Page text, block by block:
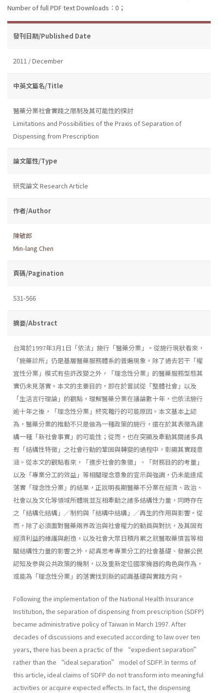
Number of full PDF text Downloads：0；
發刊日期/Published Date
2011 / December
中英文篇名/Title
醫藥分業社會實踐之限制及其可能性的探討
Limitations and Possibilities of the Praxis of Separation of
Dispensing from Prescription
論文屬性/Type
研究論文 Research Article
作者/Author
陳敏郎
Min-lang Chen
頁碼/Pagination
531-566
摘要/Abstract
台灣於1997年3月1日「依法」施行「醫藥分業」。從施行現狀看來，
「施藥診所」仍是基層醫藥服務體系的普遍現象。除了過去若干「權
宜性分業」模式有些許改變之外，「理念性分業」的醫藥服務型態其
實仍未見落實。本文的主要目的，即在於嘗試從「整體社會」以及
「生活言行理論」的觀點，理解醫藥分業在議論數十年，也依法施行
逾十年之後，「理念性分業」終究難行的可能原因。本文基本上認
為，醫藥分業的推動不只是做為一種政策的施行，還在於其表徵為建
構一種「新社會事實」的可能性；從而，也在突顯及牽動其間諸多具
有「結構性特徵」之社會行動的鞏固與轉變的過程中，彰顯其實踐意
涵。從本文的觀點看來，「進步社會的象徵」、「財務目的的考量」
以及「專業分工的效益」等相關理念意象的宣示與強調，仍未能達成
落實「理念性分業」的結果，正說明長期醫藥不分業在經濟、政治、
社會以及文化等領域所體現並互相牽動之諸多結構性力量，同時存在
之「結構化結構」╱制約與「結構中結構」╱再生的作用與影響。從
而，除了必須面對醫藥兩界政治與社會權力的動員與對抗，及其固有
經濟利益的維護與創造，以及社會大眾日積月累之就醫取藥慣習等相
關結構性力量的影響之外，認真思考專業分工的社會基礎、發展公民
認知及參與公共政策的機制，以及重新定位國家機器的角色與作為，
或能為「理念性分業」的落實找到新的認識基礎與實踐方向。
Following the implementation of the National Health Insurance
Institution, the separation of dispensing from prescription (SDFP)
became administrative policy of Taiwan in March 1997. After
decades of discussions and executed according to law over ten
years, there has been a practic of the “expedient separation”
rather than the “ideal separation” model of SDFP. In terms of
this article, ideal claims of SDFP do not transform into meaningful
activities or acquire expected effects. In fact, the dispensing